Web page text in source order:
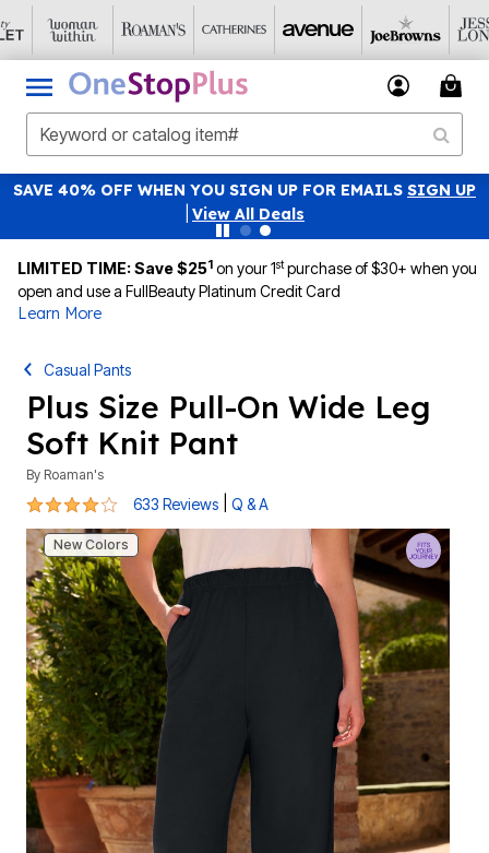
SAVE 40% OFF WHEN YOU SIGN UP FOR EMAILS SIGN UP
View All Deals
LIMITED TIME: Save $251 on your 1stpurchase of $30+ when you
open and use a FullBeauty Platinum Credit Card
Learn More
Casual Pants
Plus Size Pull-On Wide Leg
Soft Knit Pant
By Roaman's
4 out of 5 Customer Rating
633 Reviews Q & A
New Colors